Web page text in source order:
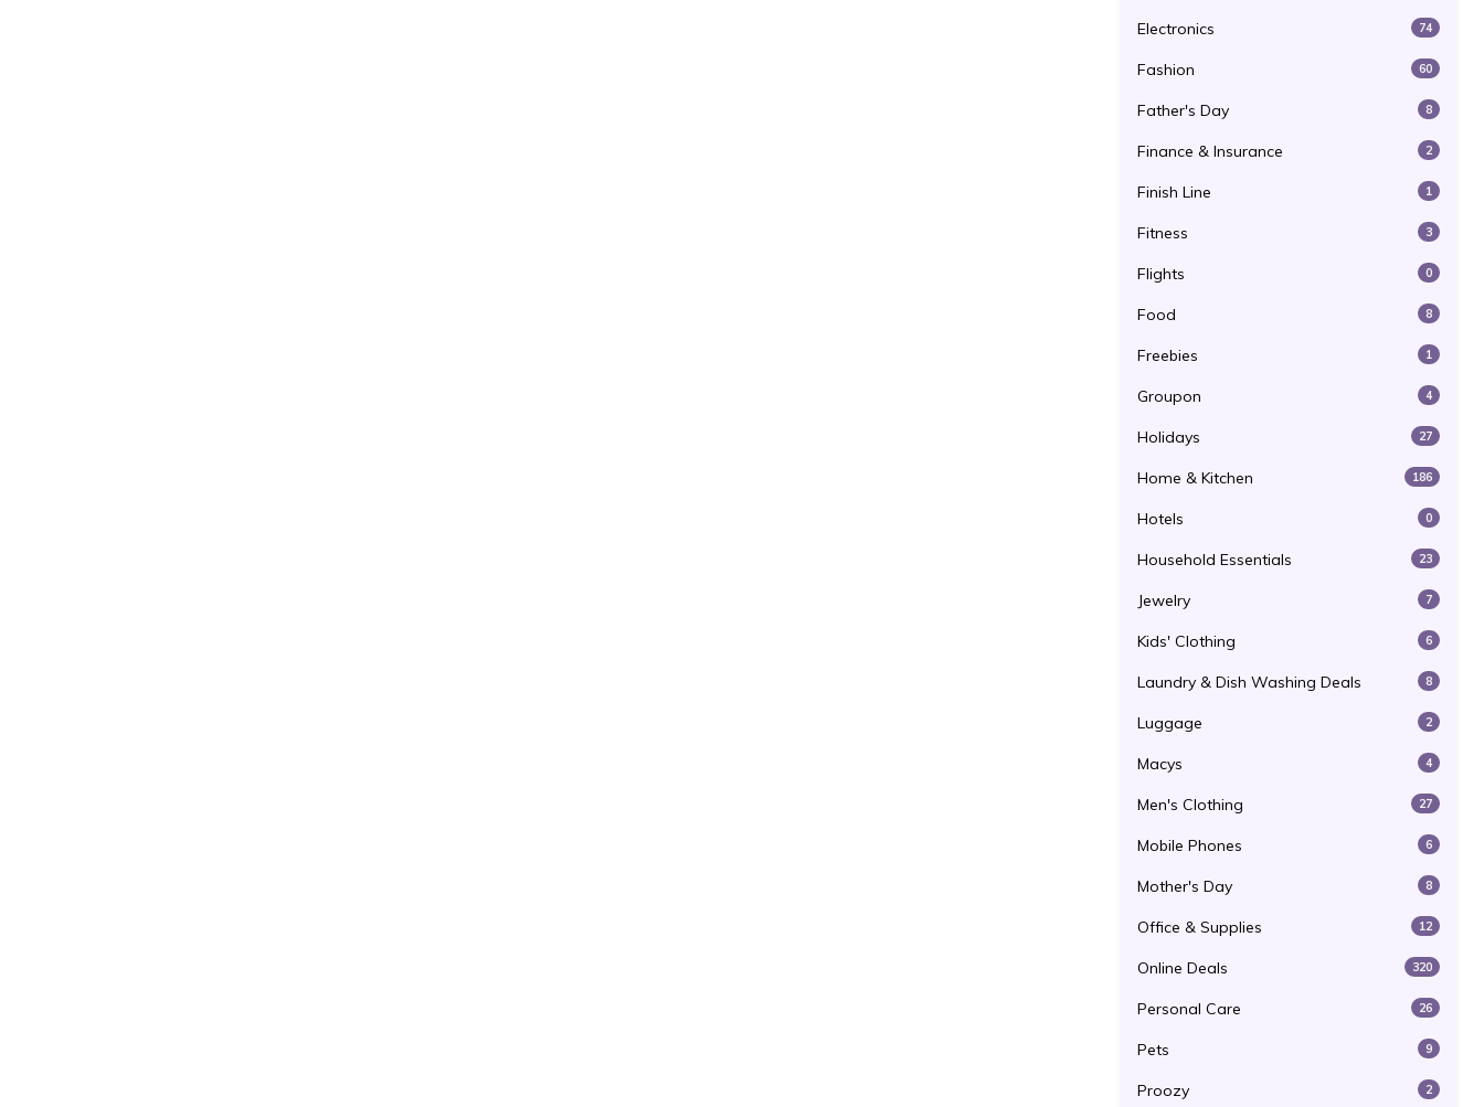
Electronics 74
Fashion 60
Father's Day 8
Finance & Insurance 2
Finish Line 1
Fitness 3
Flights 0
Food 8
Freebies 1
Groupon 4
Holidays 27
Home & Kitchen 186
Hotels 0
Household Essentials 23
Jewelry 7
Kids' Clothing 6
Laundry & Dish Washing Deals 8
Luggage 2
Macys 4
Men's Clothing 27
Mobile Phones 6
Mother's Day 8
Office & Supplies 12
Online Deals 320
Personal Care 26
Pets 9
Proozy 2